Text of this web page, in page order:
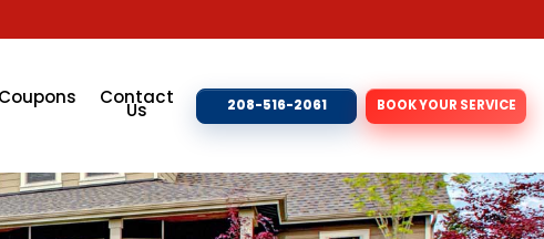
Coupons Contact
Us 208-516-2061 BOOK YOUR SERVICE